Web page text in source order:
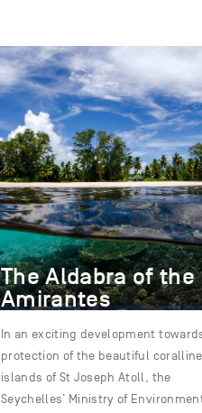
The Aldabra of the
Amirantes
In an exciting development
protection of the beautiful coralline
islands of St Joseph Atoll, the
Seychelles’ Ministry of